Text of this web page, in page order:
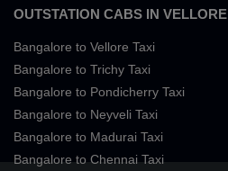
OUTSTATION CABS IN VELLORE
Bangalore to Vellore Taxi
Bangalore to Trichy Taxi
Bangalore to Pondicherry Taxi
Bangalore to Neyveli Taxi
Bangalore to Madurai Taxi
Bangalore to Chennai Taxi